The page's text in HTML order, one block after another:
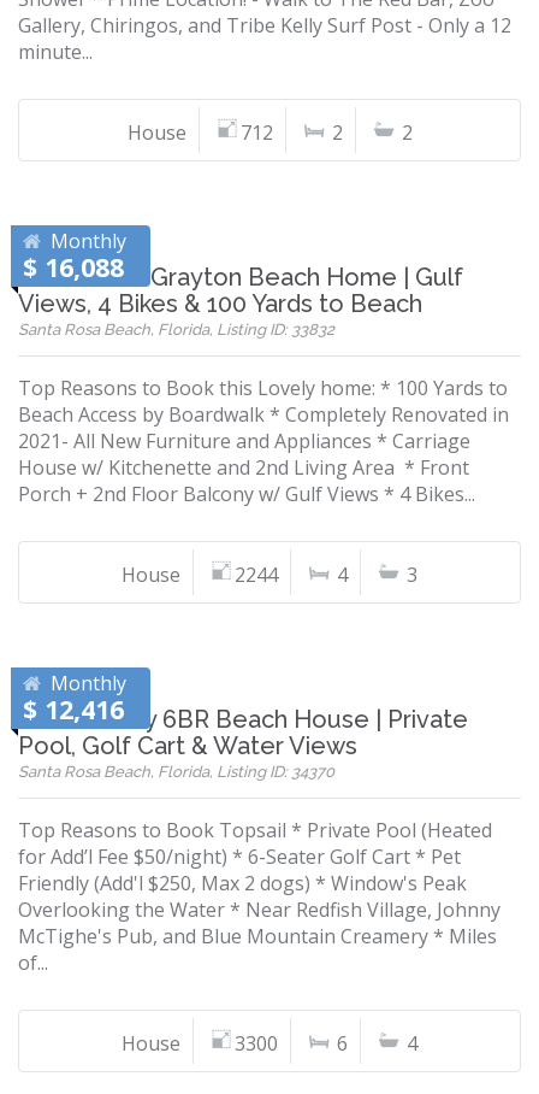
Gallery, Chiringos, and Tribe Kelly Surf Post - Only a 12
minute...
House 712 2 2
Monthly
$ 16,088
Renovated Grayton Beach Home | Gulf
Views, 4 Bikes & 100 Yards to Beach
Santa Rosa Beach, Florida, Listing ID: 33832
Top Reasons to Book this Lovely home: * 100 Yards to
Beach Access by Boardwalk * Completely Renovated in
2021- All New Furniture and Appliances * Carriage
House w/ Kitchenette and 2nd Living Area * Front
Porch + 2nd Floor Balcony w/ Gulf Views * 4 Bikes...
House 2244 4 3
Monthly
$ 12,416
Pet-Friendly 6BR Beach House | Private
Pool, Golf Cart & Water Views
Santa Rosa Beach, Florida, Listing ID: 34370
Top Reasons to Book Topsail * Private Pool (Heated
for Add’l Fee $50/night) * 6-Seater Golf Cart * Pet
Friendly (Add'l $250, Max 2 dogs) * Window's Peak
Overlooking the Water * Near Redfish Village, Johnny
McTighe's Pub, and Blue Mountain Creamery * Miles
of...
House 3300 6 4